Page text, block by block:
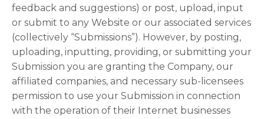
feedback and suggestions) or post, upload, input
or submit to any Website or our associated services
(collectively “Submissions”). However, by posting,
uploading, inputting, providing, or submitting your
Submission you are granting the Company, our
affiliated companies, and necessary sub-licensees
permission to use your Submission in connection
with the operation of their Internet businesses